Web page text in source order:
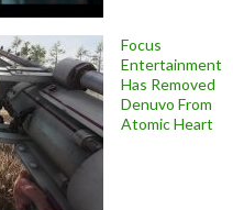
Focus
Entertainment
Has Removed
Denuvo From
Atomic Heart